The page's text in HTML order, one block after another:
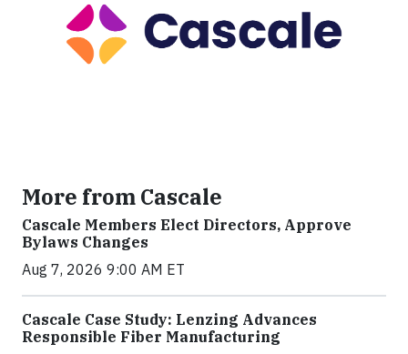
More from Cascale
Cascale Members Elect Directors, Approve
Bylaws Changes
Aug 7, 2026 9:00 AM ET
Cascale Case Study: Lenzing Advances
Responsible Fiber Manufacturing